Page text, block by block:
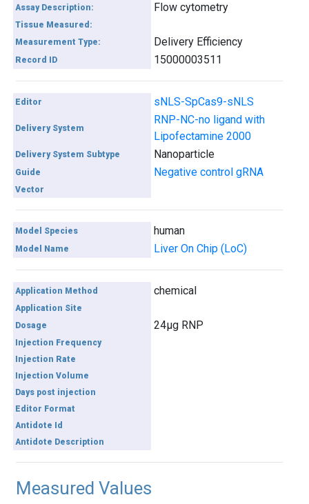
Assay Description: Flow cytometry
Tissue Measured:
Measurement Type:
Delivery Efficiency
Record ID 15000003511
Editor sNLS-SpCas9-sNLS
Delivery System
RNP-NC-no ligand with
Lipofectamine 2000
Delivery System Subtype Nanoparticle
Guide Negative control gRNA
Vector
Model Species human
Model Name Liver On Chip (LoC)
Application Method chemical
Application Site
Dosage
24µg RNP
Injection Frequency
Injection Rate
Injection Volume
Days post injection
Editor Format
Antidote Id
Antidote Description
Measured Values